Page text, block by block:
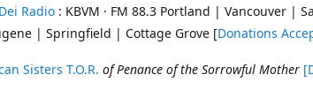
Radio : KBVM · FM 88.3 Portland | Vancouver |
| Springfield | Cottage Grove [Donations
Sisters T.O.R. of Penance of the Sorrowful Mother